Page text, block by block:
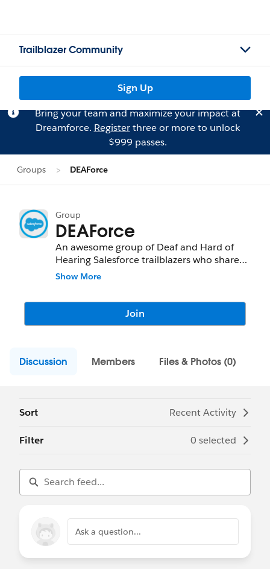
Trailblazer Community
Sign Up
Bring your team and maximize your impact at
Dreamforce. Registerthree or more to unlock
$999 passes.
Groups DEAForce
Group
DEAForce
An awesome group of Deaf and Hard of
Hearing Salesforce trailblazers who share
the same passion for Salesforce!
knowledge and resources to empower
ourselves in the Salesforce world. Let's
Show More
Join
Discussion Members Files & Photos (0)
Sort Recent Activity
Filter 0 selected
Ask a question...